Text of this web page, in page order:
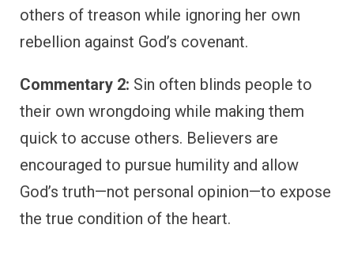
others of treason while ignoring her own
rebellion against God’s covenant.
Commentary 2: Sin often blinds people to
their own wrongdoing while making them
quick to accuse others. Believers are
encouraged to pursue humility and allow
God’s truth—not personal opinion—to expose
the true condition of the heart.